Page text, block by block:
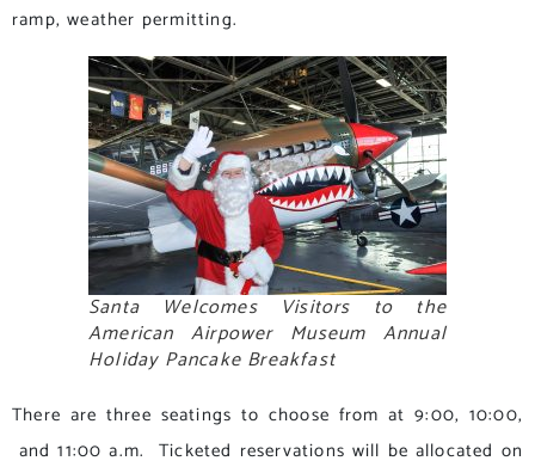
ramp, weather permitting.
Santa Welcomes Visitors to the
American Airpower Museum Annual
Holiday Pancake Breakfast
There are three seatings to choose from at 9:00, 10:00,
and 11:00 a.m. Ticketed reservations will be allocated on